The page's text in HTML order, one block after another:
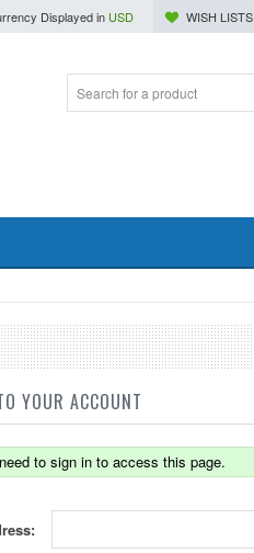
Displayed in USD WISH LISTS
YOUR ACCOUNT
to sign in to access this page.